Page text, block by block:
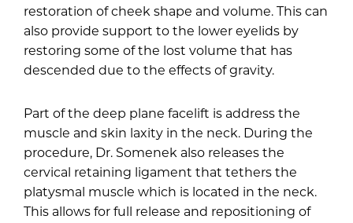
restoration of cheek shape and volume. This can
also provide support to the lower eyelids by
restoring some of the lost volume that has
descended due to the effects of gravity.
Part of the deep plane facelift is address the
muscle and skin laxity in the neck. During the
procedure, Dr. Somenek also releases the
cervical retaining ligament that tethers the
platysmal muscle which is located in the neck.
This allows for full release and repositioning of